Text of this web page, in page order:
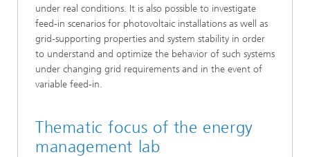
under real conditions. It is also possible to investigate
feed-in scenarios for photovoltaic installations as well as
grid-supporting properties and system stability in order
to understand and optimize the behavior of such systems
under changing grid requirements and in the event of
variable feed-in.
Thematic focus of the energy
management lab